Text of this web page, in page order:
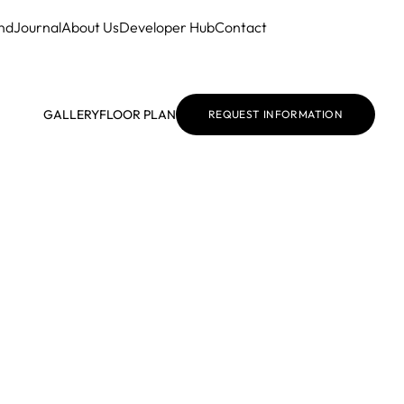
JournalAbout UsDeveloper HubContact
GALLERYFLOOR PLAN REQUEST INFORMATION